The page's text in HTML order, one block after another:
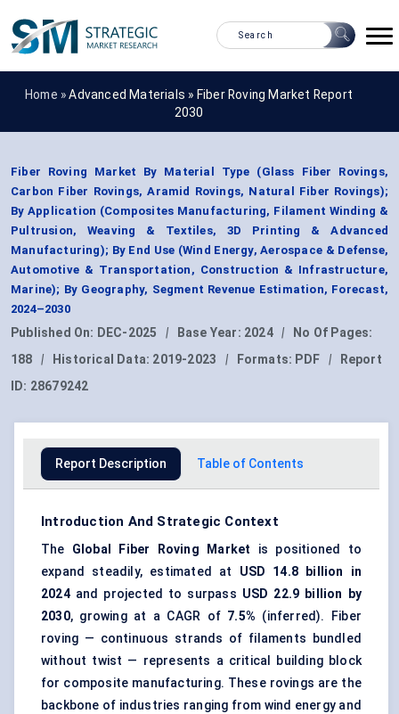
Home »Advanced Materials » Fiber Roving Market Report
2030
Fiber Roving Market By Material Type (Glass Fiber Rovings,
Carbon Fiber Rovings, Aramid Rovings, Natural Fiber Rovings);
By Application (Composites Manufacturing, Filament Winding &
Pultrusion, Weaving & Textiles, 3D Printing & Advanced
Manufacturing); By End Use (Wind Energy, Aerospace & Defense,
Automotive & Transportation, Construction & Infrastructure,
Marine); By Geography, Segment Revenue Estimation, Forecast,
2024–2030
Published On: DEC-2025 | Base Year: 2024 |
No Of Pages:
188
| Historical Data: 2019-2023 | Formats: PDF |
Report
ID: 28679242
Report Description Table of Contents
Introduction And Strategic Context
The Global Fiber Roving Market is positioned to
expand steadily, estimated at USD 14.8 billion in
2024and projected to surpass USD 22.9 billion by
2030, growing at a CAGR of 7.5% (inferred). Fiber
roving — continuous strands of filaments bundled
without twist — represents a critical building block
for composite manufacturing. These rovings are the
backbone of industries ranging from wind energy and